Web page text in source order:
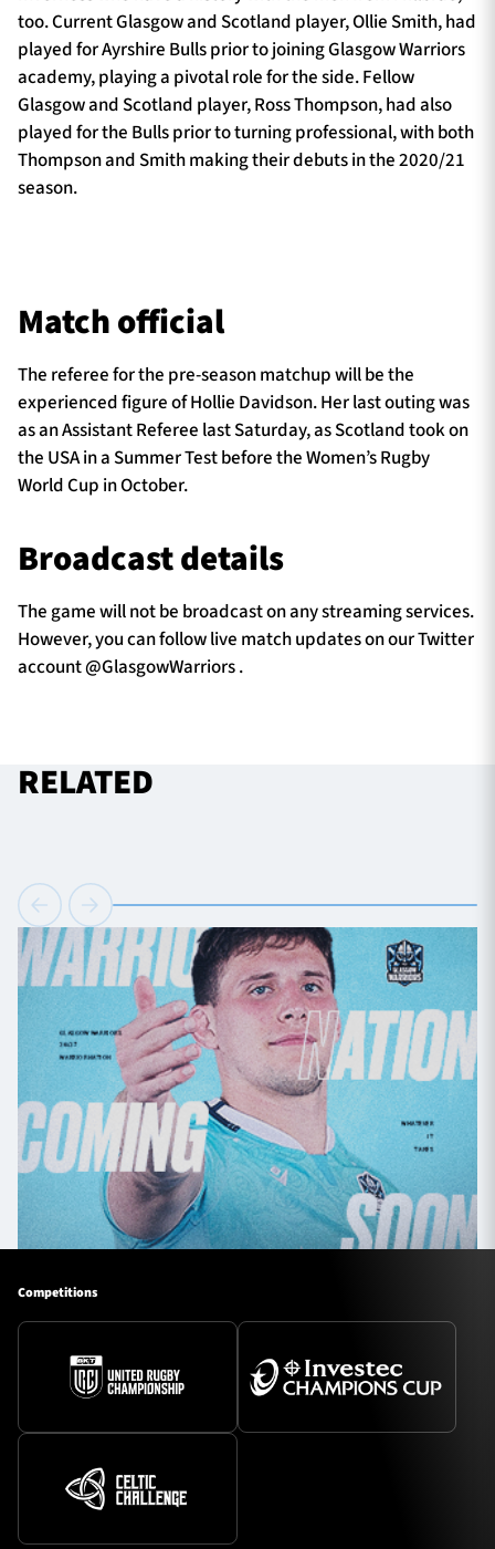
too. Current Glasgow and Scotland player, Ollie Smith, had
played for Ayrshire Bulls prior to joining Glasgow Warriors
academy, playing a pivotal role for the side. Fellow
Glasgow and Scotland player, Ross Thompson, had also
played for the Bulls prior to turning professional, with both
Thompson and Smith making their debuts in the 2020/21
season.
Match official
The referee for the pre-season matchup will be the
experienced figure of Hollie Davidson. Her last outing was
as an Assistant Referee last Saturday, as Scotland took on
the USA in a Summer Test before the Women’s Rugby
World Cup in October.
Broadcast details
The game will not be broadcast on any streaming services.
However, you can follow live match updates on our Twitter
account @GlasgowWarriors .
RELATED
Competitions